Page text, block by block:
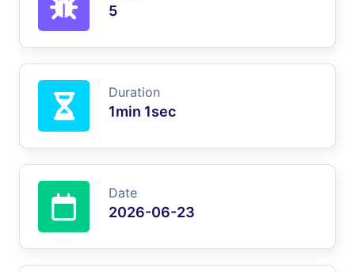
5
Duration
1min 1sec
Date
2026-06-23